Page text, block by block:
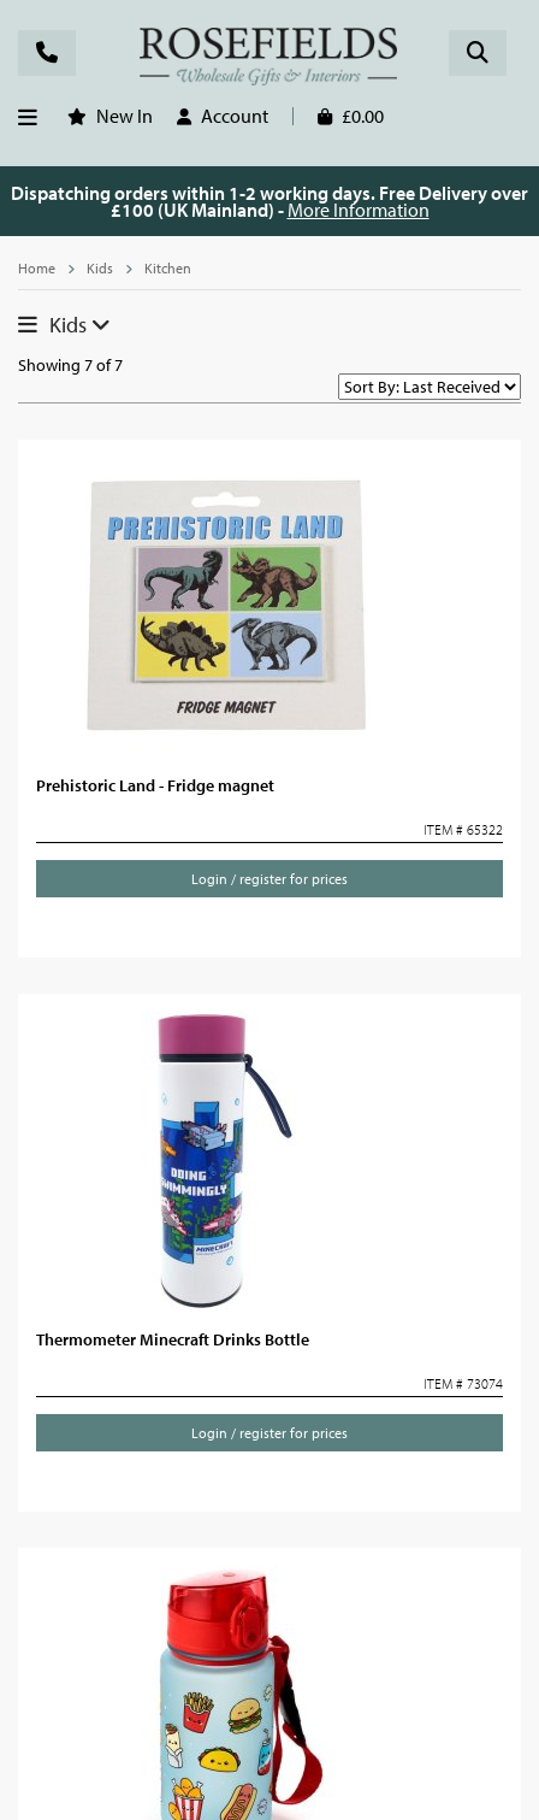
New In Account £0.00
Dispatching orders within 1-2 working days. Free Delivery over
£100 (UK Mainland) - More Information
Home Kids Kitchen
Kids
Showing 7 of 7
Prehistoric Land - Fridge magnet
ITEM # 65322
Login / register for prices
Thermometer Minecraft Drinks Bottle
ITEM # 73074
Login / register for prices